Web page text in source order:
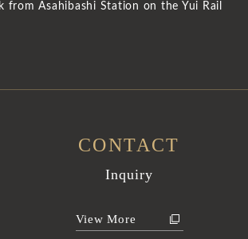
from Asahibashi Station on the Yui Rail
CONTACT
Inquiry
View More